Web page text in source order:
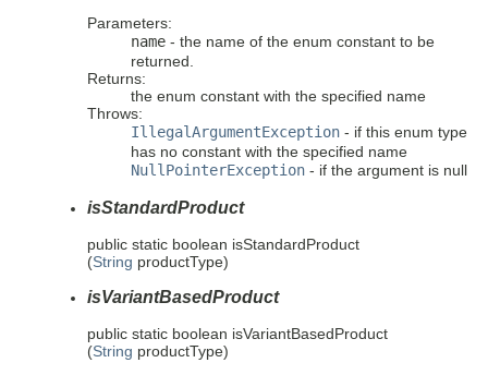
Parameters:
name - the name of the enum constant to be
returned.
Returns:
the enum constant with the specified name
Throws:
IllegalArgumentException - if this enum type
has no constant with the specified name
NullPointerException - if the argument is null
isStandardProduct
public static boolean isStandardProduct
(String productType)
isVariantBasedProduct
public static boolean isVariantBasedProduct
(String productType)